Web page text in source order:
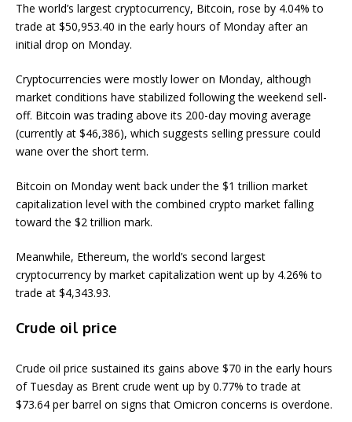
The world’s largest cryptocurrency, Bitcoin, rose by 4.04% to
trade at $50,953.40 in the early hours of Monday after an
initial drop on Monday.
Cryptocurrencies were mostly lower on Monday, although
market conditions have stabilized following the weekend sell-
off. Bitcoin was trading above its 200-day moving average
(currently at $46,386), which suggests selling pressure could
wane over the short term.
Bitcoin on Monday went back under the $1 trillion market
capitalization level with the combined crypto market falling
toward the $2 trillion mark.
Meanwhile, Ethereum, the world’s second largest
cryptocurrency by market capitalization went up by 4.26% to
trade at $4,343.93.
Crude oil price
Crude oil price sustained its gains above $70 in the early hours
of Tuesday as Brent crude went up by 0.77% to trade at
$73.64 per barrel on signs that Omicron concerns is overdone.